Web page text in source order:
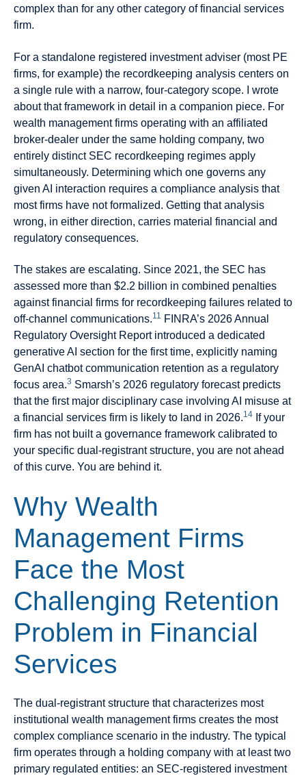
complex than for any other category of financial services
firm.
For a standalone registered investment adviser (most PE
firms, for example) the recordkeeping analysis centers on
a single rule with a narrow, four-category scope. I wrote
about that framework in detail in a companion piece. For
wealth management firms operating with an affiliated
broker-dealer under the same holding company, two
entirely distinct SEC recordkeeping regimes apply
simultaneously. Determining which one governs any
given AI interaction requires a compliance analysis that
most firms have not formalized. Getting that analysis
wrong, in either direction, carries material financial and
regulatory consequences.
The stakes are escalating. Since 2021, the SEC has
assessed more than $2.2 billion in combined penalties
against financial firms for recordkeeping failures related to
off-channel communications.11 FINRA’s 2026 Annual
Regulatory Oversight Report introduced a dedicated
generative AI section for the first time, explicitly naming
GenAI chatbot communication retention as a regulatory
focus area.3 Smarsh’s 2026 regulatory forecast predicts
that the first major disciplinary case involving AI misuse at
a financial services firm is likely to land in 2026.14 If your
firm has not built a governance framework calibrated to
your specific dual-registrant structure, you are not ahead
of this curve. You are behind it.
Why Wealth
Management Firms
Face the Most
Challenging Retention
Problem in Financial
Services
The dual-registrant structure that characterizes most
institutional wealth management firms creates the most
complex compliance scenario in the industry. The typical
firm operates through a holding company with at least two
primary regulated entities: an SEC-registered investment